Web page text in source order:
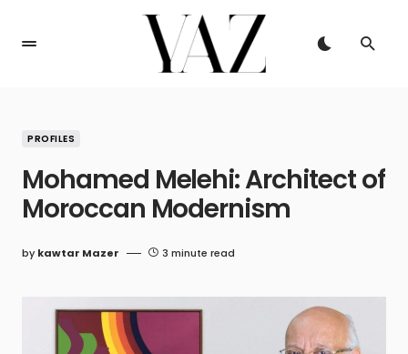
PROFILES
Mohamed Melehi: Architect of
Moroccan Modernism
by kawtar Mazer 3 minute read